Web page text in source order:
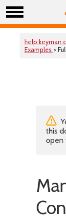
Examples >
this
open